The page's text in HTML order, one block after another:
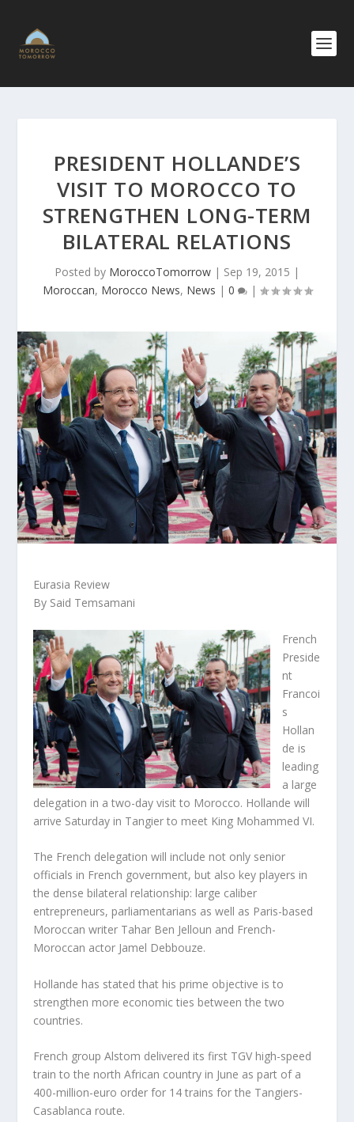
PRESIDENT HOLLANDE’S
VISIT TO MOROCCO TO
STRENGTHEN LONG-TERM
BILATERAL RELATIONS
Posted by MoroccoTomorrow | Sep 19, 2015 |
Moroccan, Morocco News, News | 0 |
Eurasia Review
By Said Temsamani
French
Preside
nt
Francoi
s
Hollan
de is
leading
a large
delegation in a two-day visit to Morocco. Hollande will
arrive Saturday in Tangier to meet King Mohammed VI.
The French delegation will include not only senior
officials in French government, but also key players in
the dense bilateral relationship: large caliber
entrepreneurs, parliamentarians as well as Paris-based
Moroccan writer Tahar Ben Jelloun and French-
Moroccan actor Jamel Debbouze.
Hollande has stated that his prime objective is to
strengthen more economic ties between the two
countries.
French group Alstom delivered its first TGV high-speed
train to the north African country in June as part of a
400-million-euro order for 14 trains for the Tangiers-
Casablanca route.